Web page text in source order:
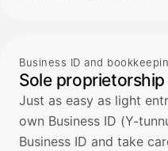
Business ID and
Sole proprietorship
Just as easy as light
own Business ID (Y-
Business ID and take